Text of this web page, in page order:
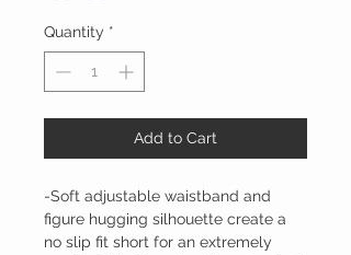
Quantity *
Add to Cart
-Soft adjustable waistband and
figure hugging silhouette create a
no slip fit short for an extremely